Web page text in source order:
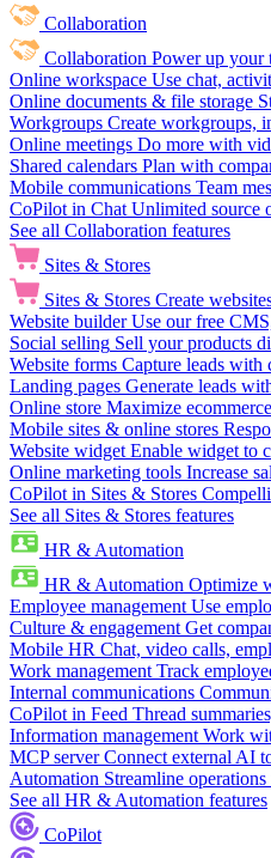
Collaboration
Collaboration Power up your
Online workspace Use chat,
Online documents & file storage
Workgroups Create workgroups,
Online meetings Do more with
Shared calendars Plan with
Mobile communications Team
CoPilot in Chat Unlimited source
See all Collaboration features
Sites & Stores
Sites & Stores Create
Website builder Use our free
Social selling Sell your products
Website forms Capture leads with
Landing pages Generate leads
Online store Maximize
Mobile sites & online stores
Website widget Enable widget to
Online marketing tools Increase
CoPilot in Sites & Stores
See all Sites & Stores features
HR & Automation
HR & Automation Optimize
Employee management Use
Culture & engagement Get
Mobile HR Chat, video calls,
Work management Track
Internal communications
CoPilot in Feed Thread
Information management Work
MCP server Connect external AI
Automation Streamline
See all HR & Automation features
CoPilot